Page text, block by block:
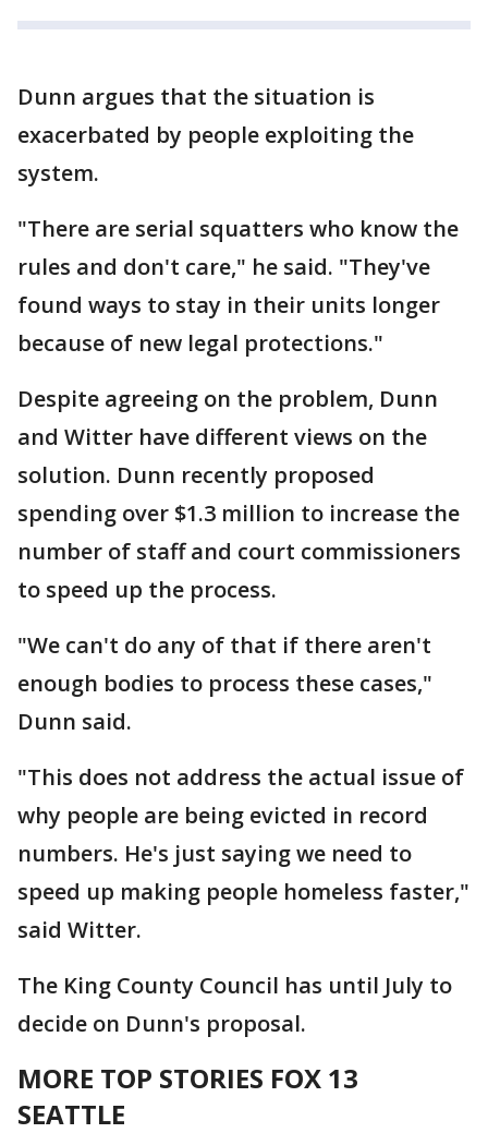
Dunn argues that the situation is
exacerbated by people exploiting the
system.
"There are serial squatters who know the
rules and don't care," he said. "They've
found ways to stay in their units longer
because of new legal protections."
Despite agreeing on the problem, Dunn
and Witter have different views on the
solution. Dunn recently proposed
spending over $1.3 million to increase the
number of staff and court commissioners
to speed up the process.
"We can't do any of that if there aren't
enough bodies to process these cases,"
Dunn said.
"This does not address the actual issue of
why people are being evicted in record
numbers. He's just saying we need to
speed up making people homeless faster,"
said Witter.
The King County Council has until July to
decide on Dunn's proposal.
MORE TOP STORIES FOX 13
SEATTLE